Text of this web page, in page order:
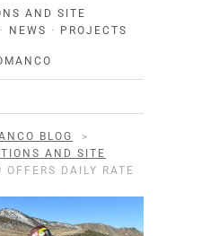
AND SITE
· NEWS · PROJECTS
BLOG
>
AND SITE
OFFERS DAILY RATE